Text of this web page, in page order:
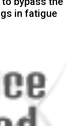
in fatigue